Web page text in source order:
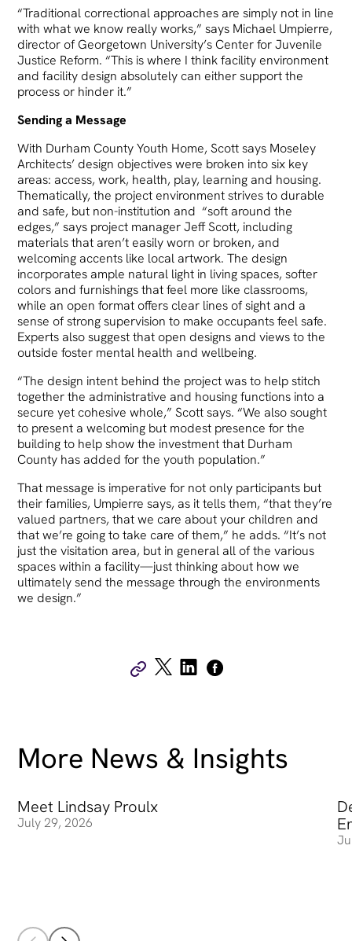
“Traditional correctional approaches are simply not in line
with what we know really works,” says Michael Umpierre,
director of Georgetown University’s Center for Juvenile
Justice Reform. “This is where I think facility environment
and facility design absolutely can either support the
process or hinder it.”
Sending a Message
With Durham County Youth Home, Scott says Moseley
Architects’ design objectives were broken into six key
areas: access, work, health, play, learning and housing.
Thematically, the project environment strives to durable
and safe, but non-institution and “soft around the
edges,” says project manager Jeff Scott, including
materials that aren’t easily worn or broken, and
welcoming accents like local artwork. The design
incorporates ample natural light in living spaces, softer
colors and furnishings that feel more like classrooms,
while an open format offers clear lines of sight and a
sense of strong supervision to make occupants feel safe.
Experts also suggest that open designs and views to the
outside foster mental health and wellbeing.
“The design intent behind the project was to help stitch
together the administrative and housing functions into a
secure yet cohesive whole,” Scott says. “We also sought
to present a welcoming but modest presence for the
building to help show the investment that Durham
County has added for the youth population.”
That message is imperative for not only participants but
their families, Umpierre says, as it tells them, “that they’re
valued partners, that we care about your children and
that we’re going to take care of them,” he adds. “It’s not
just the visitation area, but in general all of the various
spaces within a facility—just thinking about how we
ultimately send the message through the environments
we design.”
More News & Insights
Meet Lindsay Proulx
July 29, 2026
Meet Lindsay Proulx